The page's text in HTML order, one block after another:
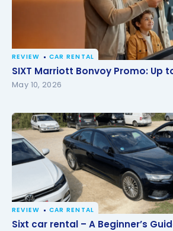
SIXT Marriott Bonvoy Promo: Up
REVIEW CAR RENTAL
SIXT Marriott Bonvoy Promo: Up
May 10, 2026
Sixt car rental – A Beginner’s
REVIEW CAR RENTAL
Sixt car rental – A Beginner’s